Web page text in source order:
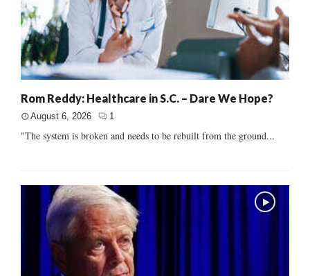
Rom Reddy: Healthcare in S.C. – Dare We Hope?
August 6, 2026 1
"The system is broken and needs to be rebuilt from the ground...